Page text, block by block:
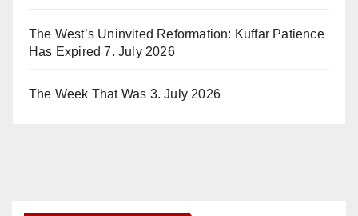
The West’s Uninvited Reformation: Kuffar Patience
Has Expired 7. July 2026
The Week That Was 3. July 2026